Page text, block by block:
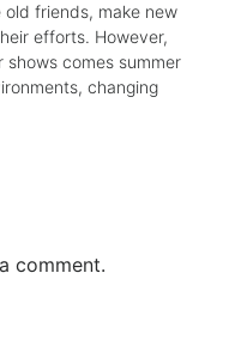
friends, make new
efforts. However,
comes summer
changing
comment.